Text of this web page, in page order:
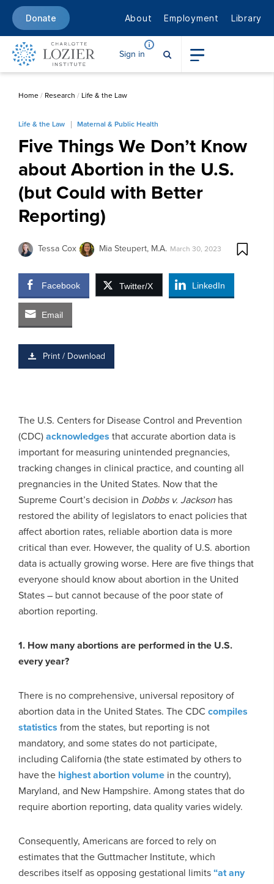
Donate About Employment Library
Sign in
Home/ Research / Life & the Law
Life & the Law Maternal & Public Health
Five Things We Don’t Know
about Abortion in the U.S.
(but Could with Better
Reporting)
Tessa Cox Mia Steupert, M.A. March 30, 2023
Facebook Twitter/X LinkedIn
Email
Print / Download
The U.S. Centers for Disease Control and Prevention
(CDC)acknowledges that accurate abortion data is
important for measuring unintended pregnancies,
tracking changes in clinical practice, and counting all
pregnancies in the United States. Now that the
Supreme Court’s decision in Dobbs v. Jackson has
restored the ability of legislators to enact policies that
affect abortion rates, reliable abortion data is more
critical than ever. However, the quality of U.S. abortion
data is actually growing worse. Here are five things that
everyone should know about abortion in the United
States – but cannot because of the poor state of
abortion reporting.
1. How many abortions are performed in the U.S.
every year?
There is no comprehensive, universal repository of
abortion data in the United States. The CDC compiles
statistics from the states, but reporting is not
mandatory, and some states do not participate,
including California (the state estimated by others to
have the highest abortion volume in the country),
Maryland, and New Hampshire. Among states that do
require abortion reporting, data quality varies widely.
Consequently, Americans are forced to rely on
estimates that the Guttmacher Institute, which
describes itself as opposing gestational limits“at any